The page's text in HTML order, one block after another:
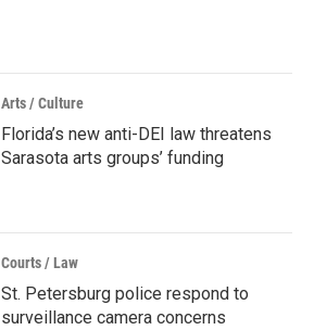
Arts / Culture
Florida’s new anti-DEI law threatens
Sarasota arts groups’ funding
Courts / Law
St. Petersburg police respond to
surveillance camera concerns